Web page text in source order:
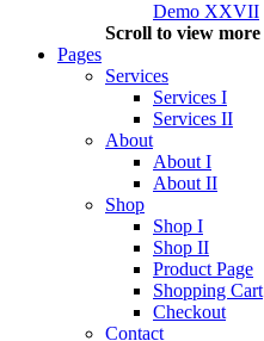
Demo XXVII
Scroll to view more
Pages
Services
Services I
Services II
About
About I
About II
Shop
Shop I
Shop II
Product Page
Shopping Cart
Checkout
Contact